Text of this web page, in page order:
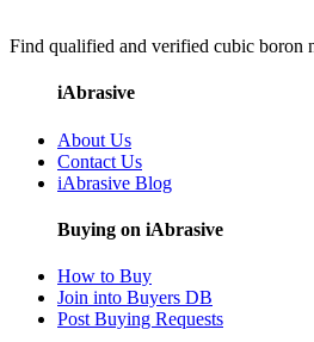
Find qualified and verified cubic boron
iAbrasive
About Us
Contact Us
iAbrasive Blog
Buying on iAbrasive
How to Buy
Join into Buyers DB
Post Buying Requests